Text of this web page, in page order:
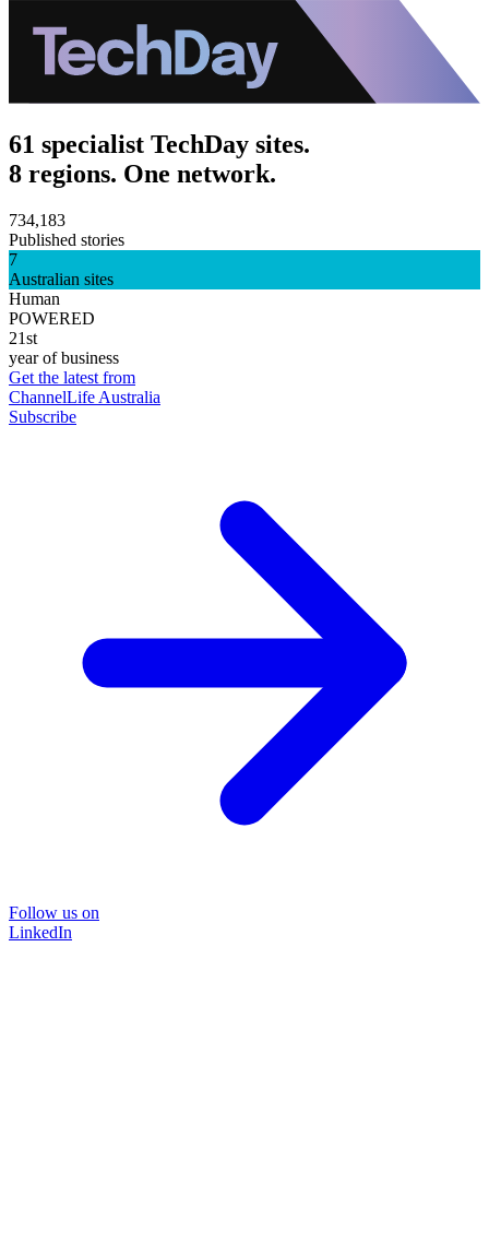
61 specialist TechDay sites.
8 regions. One network.
734,183
Published stories
7
Australian sites
Human
POWERED
21st
year of business
Get the latest from
ChannelLife Australia
Subscribe
Follow us on
LinkedIn